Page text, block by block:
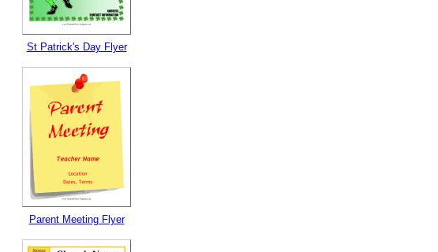
St Patrick's Day Flyer
Parent Meeting Flyer